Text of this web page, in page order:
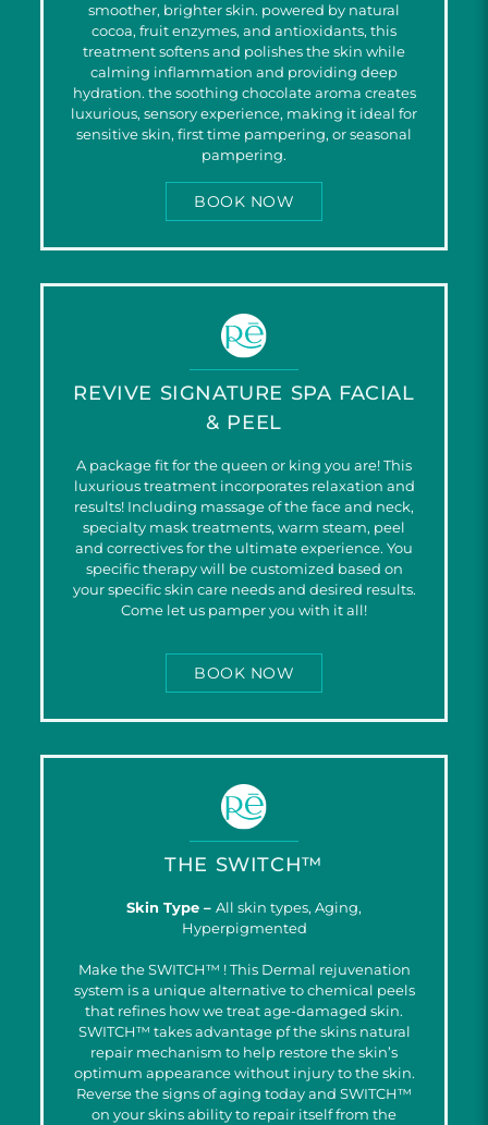
smoother, brighter skin. powered by natural
cocoa, fruit enzymes, and antioxidants, this
treatment softens and polishes the skin while
calming inflammation and providing deep
hydration. the soothing chocolate aroma creates
luxurious, sensory experience, making it ideal for
sensitive skin, first time pampering, or seasonal
pampering.
BOOK NOW
REVIVE SIGNATURE SPA FACIAL
& PEEL
A package fit for the queen or king you are! This
luxurious treatment incorporates relaxation and
results! Including massage of the face and neck,
specialty mask treatments, warm steam, peel
and correctives for the ultimate experience. You
specific therapy will be customized based on
your specific skin care needs and desired results.
Come let us pamper you with it all!
BOOK NOW
THE SWITCH™
Skin Type – All skin types, Aging,
Hyperpigmented
Make the SWITCH™ ! This Dermal rejuvenation
system is a unique alternative to chemical peels
that refines how we treat age-damaged skin.
SWITCH™ takes advantage pf the skins natural
repair mechanism to help restore the skin’s
optimum appearance without injury to the skin.
Reverse the signs of aging today and SWITCH™
on your skins ability to repair itself from the